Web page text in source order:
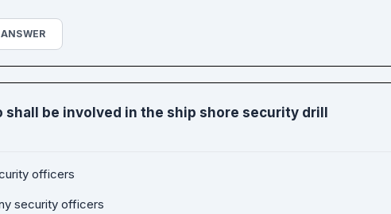
shall be involved in the ship shore security drill
officers
security officers